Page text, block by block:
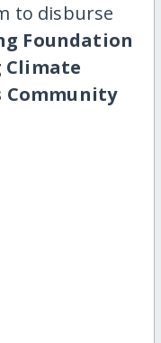
to disburse
Foundation
Climate
Community